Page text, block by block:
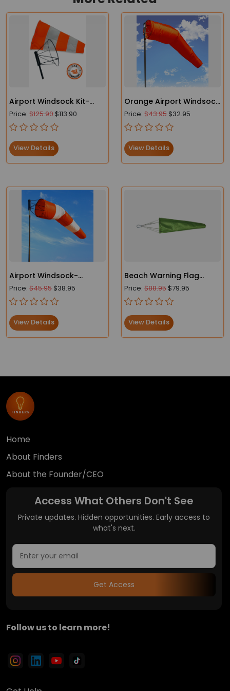
Airport Windsock Kit-
Heavy Duty Windsock
and Frame
Price: $125.90 $113.90
View Details
Orange Airport Windsock
- Heavy Duty- FAA
Compliant
Price: $43.95 $32.95
View Details
Airport Windsock-
Heavy-Duty - FAA
Compliant
Price: $45.95 $38.95
View Details
Beach Warning Flag
Lightweight Windsocks
Price: $88.95 $79.95
View Details
Home
About Finders
About the Founder/CEO
Access What Others Don't See
Private updates. Hidden opportunities. Early access to
what's next.
Get Access
Follow us to learn more!